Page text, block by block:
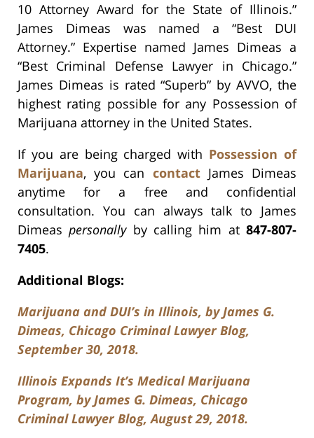
10 Attorney Award for the State of Illinois.”
James Dimeas was named a “Best DUI
Attorney.” Expertise named James Dimeas a
“Best Criminal Defense Lawyer in Chicago.”
James Dimeas is rated “Superb” by AVVO, the
highest rating possible for any Possession of
Marijuana attorney in the United States.
If you are being charged with Possession of
Marijuana, you can contactJames Dimeas
anytime for a free and confidential
consultation. You can always talk to James
Dimeaspersonallyby calling him at847-807-
7405.
Additional Blogs:
Marijuana and DUI’s in Illinois, by James G.
Dimeas, Chicago Criminal Lawyer Blog,
September 30, 2018.
Illinois Expands It’s Medical Marijuana
Program, by James G. Dimeas, Chicago
Criminal Lawyer Blog, August 29, 2018.